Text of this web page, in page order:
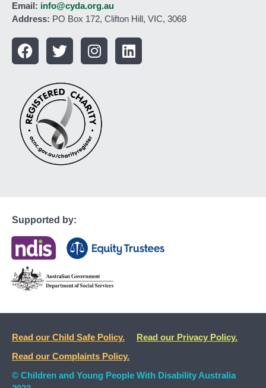
Email: info@cyda.org.au
Address: PO Box 172, Clifton Hill, VIC, 3068
Supported by:
Read our Child Safe Policy.
Read our Privacy Policy.
Read our Complaints Policy.
© Children and Young People With Disability Australia